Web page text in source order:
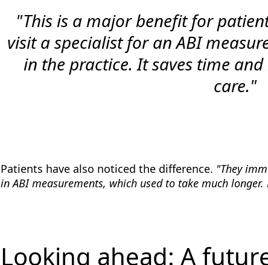
"This is a major benefit for
visit a specialist for an ABI
in the practice. It saves time
care."
Patients have also noticed the difference. "They
in ABI measurements, which used to take much
Looking ahead: A